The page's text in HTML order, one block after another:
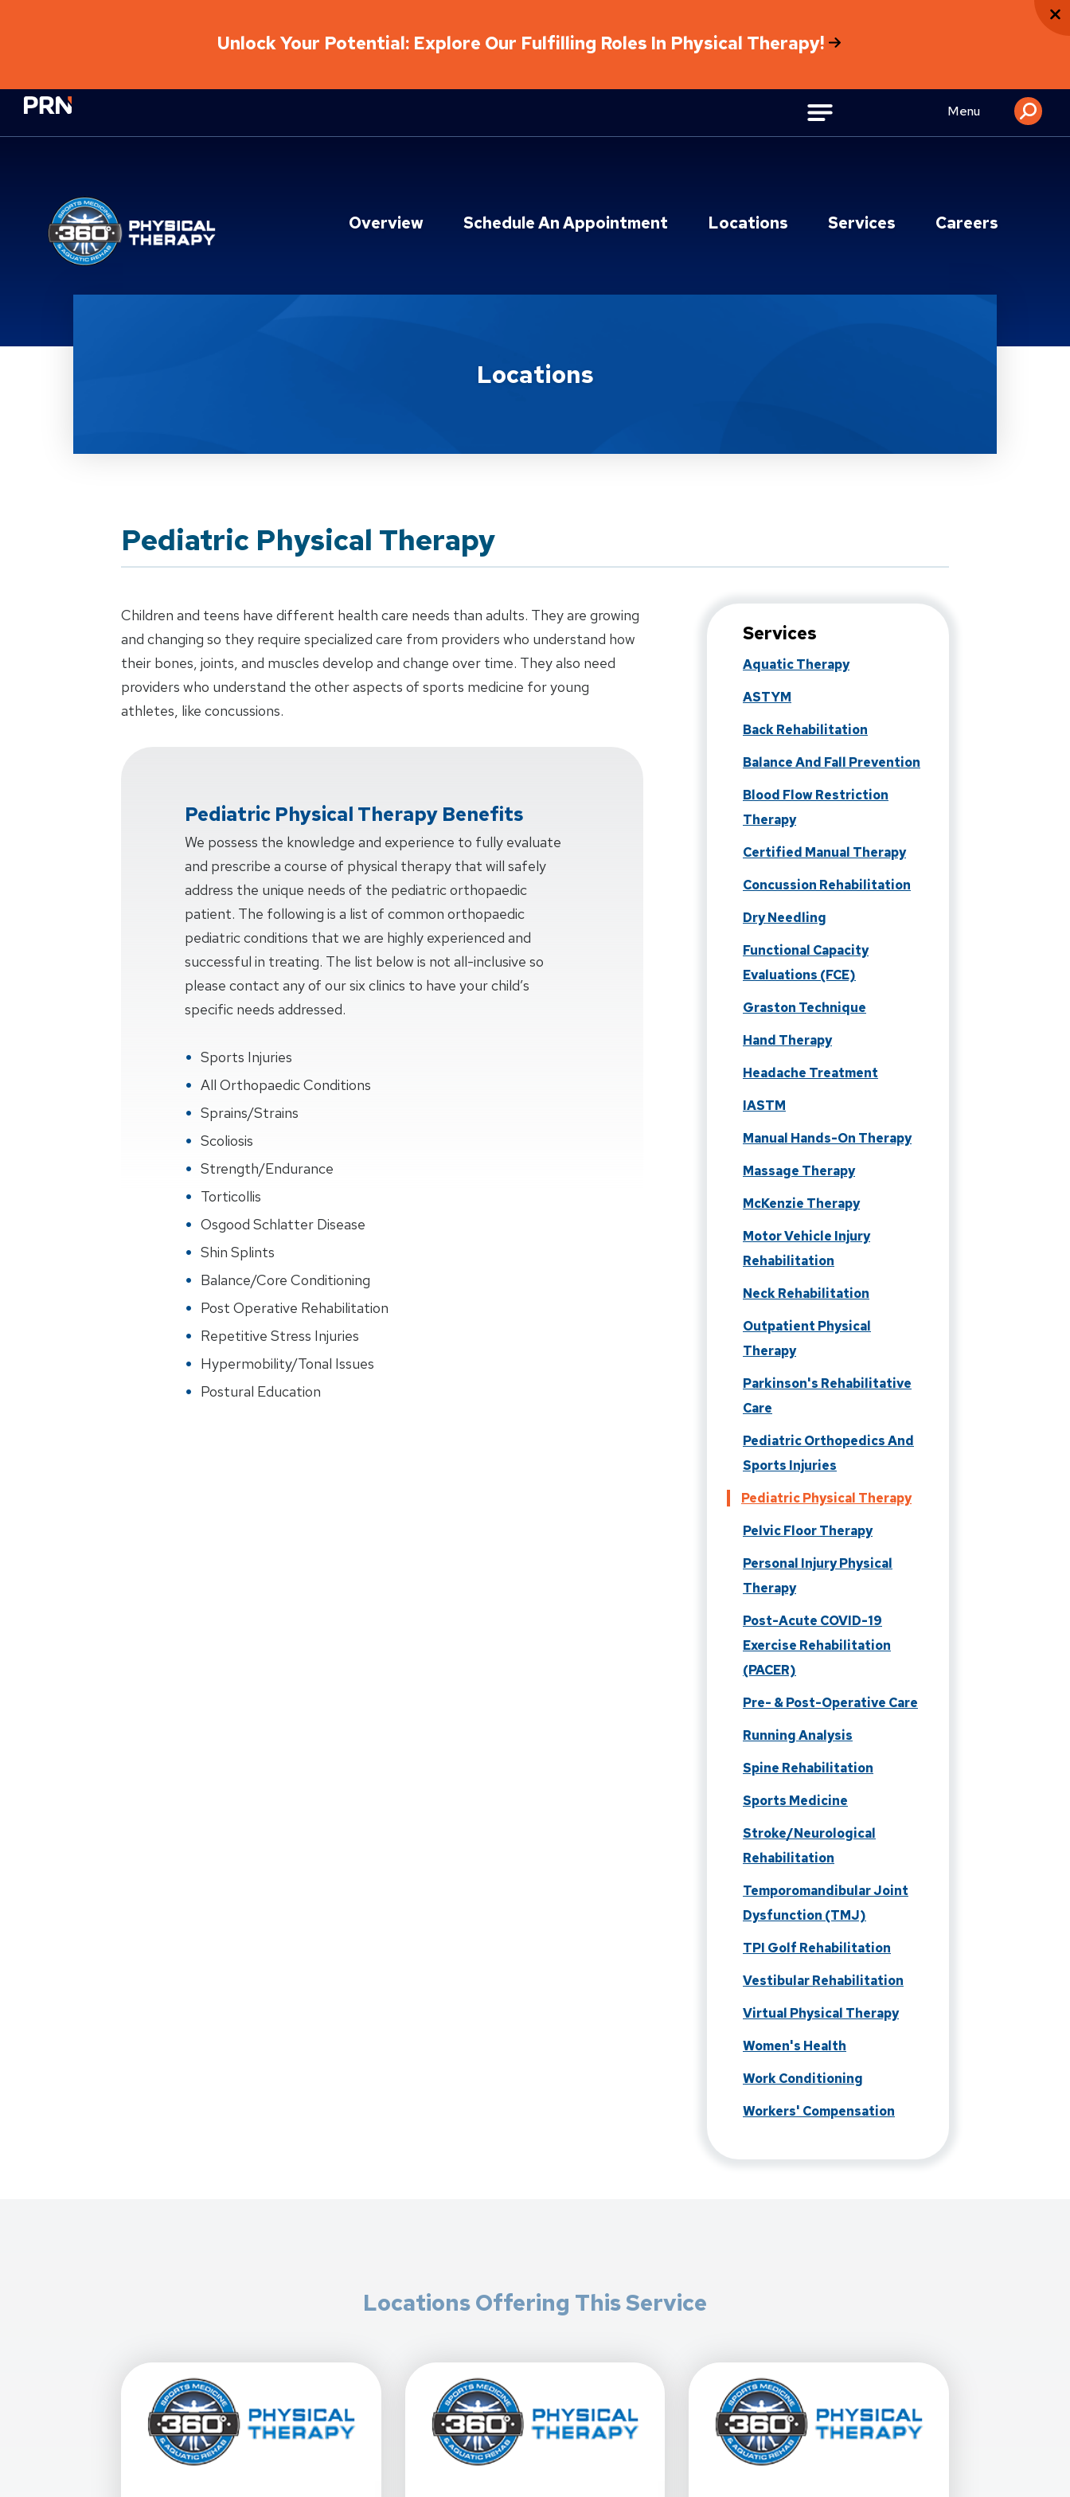
Unlock Your Potential: Explore Our Fulfilling Roles In Physical Therapy!
Physical Rehabilitation Network Menu
Overview Schedule An Appointment Locations Services Careers
Locations
Pediatric Physical Therapy
Children and teens have different health care needs than adults. They are growing
and changing so they require specialized care from providers who understand how
their bones, joints, and muscles develop and change over time. They also need
providers who understand the other aspects of sports medicine for young
athletes, like concussions.
Pediatric Physical Therapy Benefits
We possess the knowledge and experience to fully evaluate
and prescribe a course of physical therapy that will safely
address the unique needs of the pediatric orthopaedic
patient. The following is a list of common orthopaedic
pediatric conditions that we are highly experienced and
successful in treating. The list below is not all-inclusive so
please contact any of our six clinics to have your child’s
specific needs addressed.
Sports Injuries
All Orthopaedic Conditions
Sprains/Strains
Scoliosis
Strength/Endurance
Torticollis
Osgood Schlatter Disease
Shin Splints
Balance/Core Conditioning
Post Operative Rehabilitation
Repetitive Stress Injuries
Hypermobility/Tonal Issues
Postural Education
Services
Aquatic Therapy
ASTYM
Back Rehabilitation
Balance And Fall Prevention
Blood Flow Restriction
Therapy
Certified Manual Therapy
Concussion Rehabilitation
Dry Needling
Functional Capacity
Evaluations (FCE)
Graston Technique
Hand Therapy
Headache Treatment
IASTM
Manual Hands-On Therapy
Massage Therapy
McKenzie Therapy
Motor Vehicle Injury
Rehabilitation
Neck Rehabilitation
Outpatient Physical
Therapy
Parkinson's Rehabilitative
Care
Pediatric Orthopedics And
Sports Injuries
Pediatric Physical Therapy
Pelvic Floor Therapy
Personal Injury Physical
Therapy
Post-Acute COVID-19
Exercise Rehabilitation
(PACER)
Pre- & Post-Operative Care
Running Analysis
Spine Rehabilitation
Sports Medicine
Stroke/Neurological
Rehabilitation
Temporomandibular Joint
Dysfunction (TMJ)
TPI Golf Rehabilitation
Vestibular Rehabilitation
Virtual Physical Therapy
Women's Health
Work Conditioning
Workers' Compensation
Locations Offering This Service